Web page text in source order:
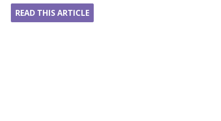
READ THIS ARTICLE